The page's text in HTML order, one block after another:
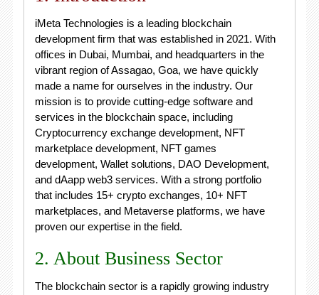
iMeta Technologies is a leading blockchain
development firm that was established in 2021. With
offices in Dubai, Mumbai, and headquarters in the
vibrant region of Assagao, Goa, we have quickly
made a name for ourselves in the industry. Our
mission is to provide cutting-edge software and
services in the blockchain space, including
Cryptocurrency exchange development, NFT
marketplace development, NFT games
development, Wallet solutions, DAO Development,
and dAapp web3 services. With a strong portfolio
that includes 15+ crypto exchanges, 10+ NFT
marketplaces, and Metaverse platforms, we have
proven our expertise in the field.
2. About Business Sector
The blockchain sector is a rapidly growing industry